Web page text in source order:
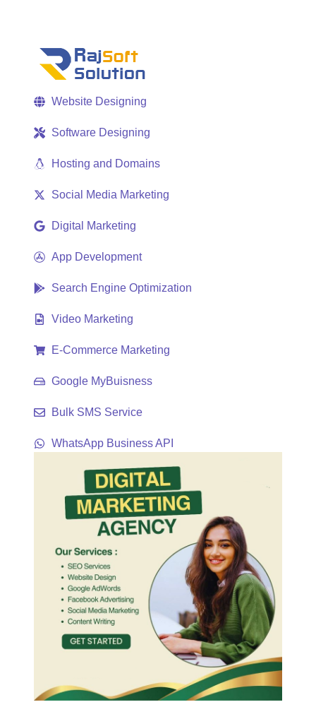
Website Designing
Software Designing
Hosting and Domains
Social Media Marketing
Digital Marketing
App Development
Search Engine Optimization
Video Marketing
E-Commerce Marketing
Google MyBuisness
Bulk SMS Service
WhatsApp Business API